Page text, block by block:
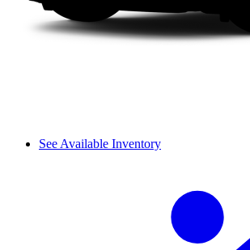
See Available Inventory